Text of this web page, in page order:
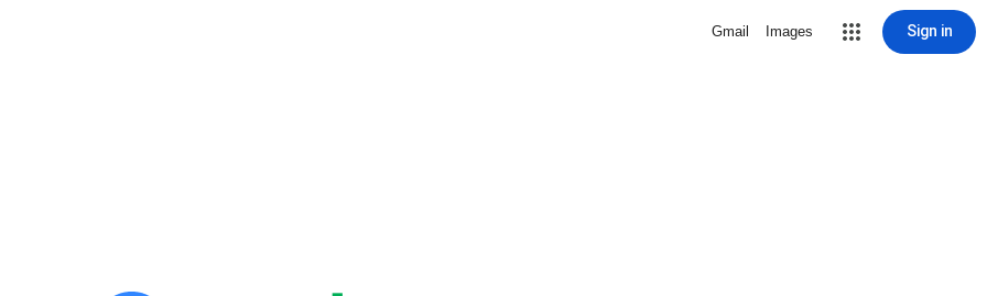
Gmail Images Sign in